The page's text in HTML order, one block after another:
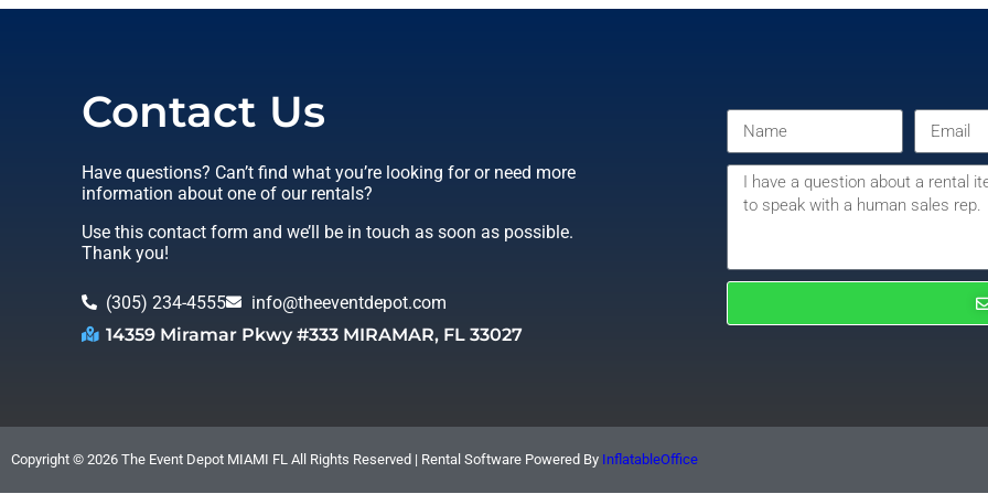
Contact Us
Have questions? Can’t find what you’re looking for or need more
information about one of our rentals?
Use this contact form and we’ll be in touch as soon as possible.
Thank you!
(305) 234-4555
info@theeventdepot.com
14359 Miramar Pkwy #333 MIRAMAR, FL 33027
Copyright © 2026 The Event Depot MIAMI FL All Rights Reserved | Rental Software Powered By InflatableOffice